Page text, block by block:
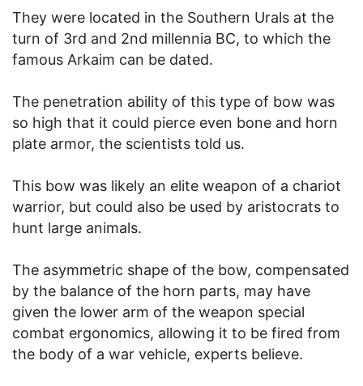
They were located in the Southern Urals at the
turn of 3rd and 2nd millennia BC, to which the
famous Arkaim can be dated.
The penetration ability of this type of bow was
so high that it could pierce even bone and horn
plate armor, the scientists told us.
This bow was likely an elite weapon of a chariot
warrior, but could also be used by aristocrats to
hunt large animals.
The asymmetric shape of the bow, compensated
by the balance of the horn parts, may have
given the lower arm of the weapon special
combat ergonomics, allowing it to be fired from
the body of a war vehicle, experts believe.